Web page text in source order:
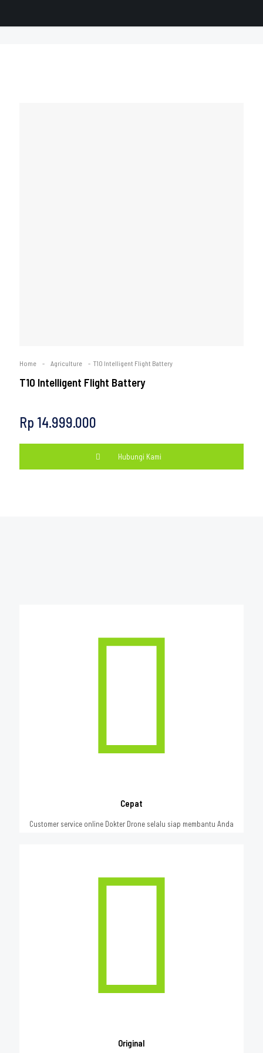
Home - Agriculture - T10 Intelligent Flight Battery
T10 Intelligent Flight Battery
Rp 14.999.000
Hubungi Kami
Cepat
Customer service online Dokter Drone selalu siap membantu Anda
Original